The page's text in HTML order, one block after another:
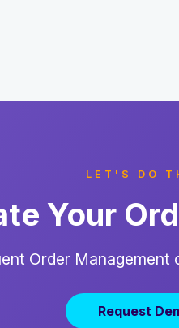
LET'S DO
Your
Order
Request